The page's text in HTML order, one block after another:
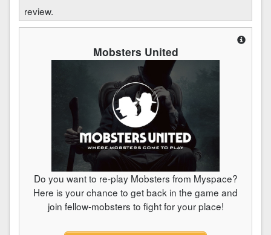
review.
Mobsters United
Do you want to re-play Mobsters from Myspace?
Here is your chance to get back in the game and
join fellow-mobsters to fight for your place!